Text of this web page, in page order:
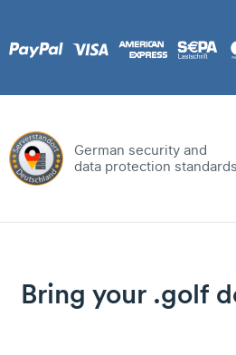
German security and
data protection standards
Bring your .golf